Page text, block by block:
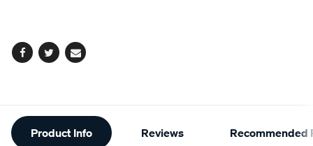
Facebook
TwitterEmail
Additional
Product Info Reviews Recommended